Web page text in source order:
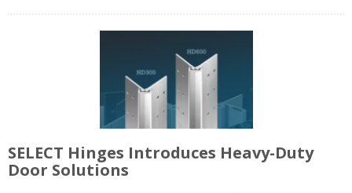
SELECT Hinges Introduces Heavy-Duty
Door Solutions